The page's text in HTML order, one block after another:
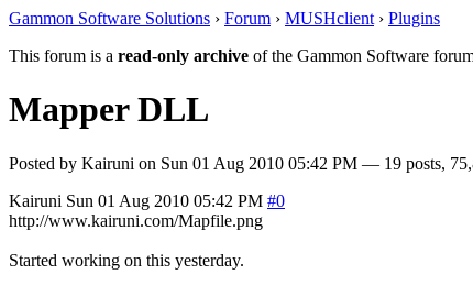
Gammon Software Solutions › Forum › MUSHclient › Plugins
This forum is a read-only archive of the Gammon Software
Mapper DLL
Posted by Kairuni on Sun 01 Aug 2010 05:42 PM — 19 posts,
Kairuni Sun 01 Aug 2010 05:42 PM #0
http://www.kairuni.com/Mapfile.png
Started working on this yesterday.